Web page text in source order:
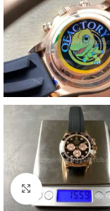
Click to enlarge